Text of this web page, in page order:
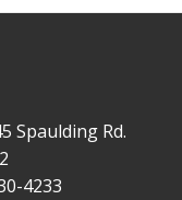
Spaulding Rd.
4233